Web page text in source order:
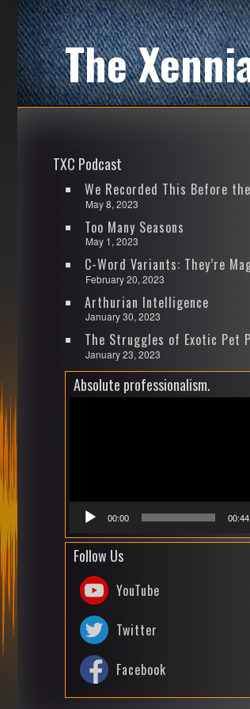
The
TXC Podcast
We Recorded This Before
May 8, 2023
Too Many Seasons
May 1, 2023
February 20, 2023
Arthurian Intelligence
January 30, 2023
The Struggles of Exotic Pet
January 23, 2023
Absolute professionalism.
00:00 00:44
Follow Us
YouTube
Twitter
Facebook